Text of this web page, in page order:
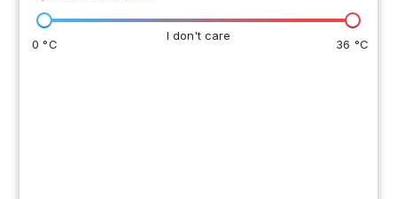
I don't care
0 °C 36 °C